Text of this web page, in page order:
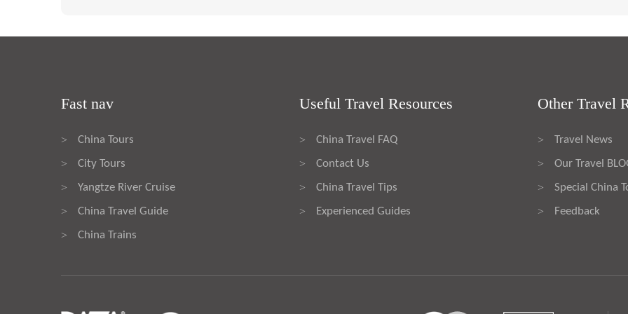
Fast nav
> China Tours
> City Tours
> Yangtze River Cruise
> China Travel Guide
> China Trains
Useful Travel Resources
> China Travel FAQ
> Contact Us
> China Travel Tips
> Experienced Guides
Other Travel
> Travel News
> Our Travel
> Special China
> Feedback